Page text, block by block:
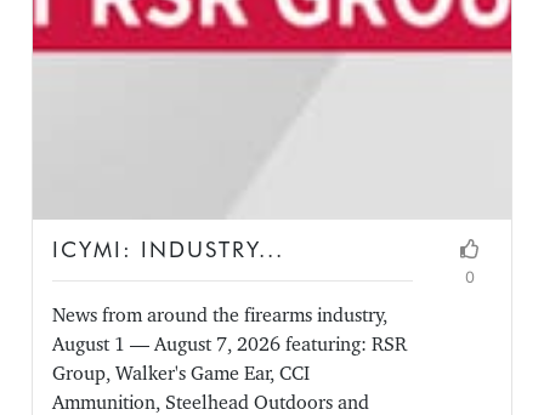
ICYMI: INDUSTRY...
News from around the firearms industry,
August 1 — August 7, 2026 featuring: RSR
Group, Walker's Game Ear, CCI
Ammunition, Steelhead Outdoors and
0